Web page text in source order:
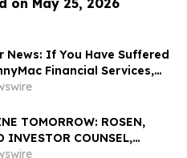
on May 25, 2026
News: If You Have Suffered
Financial Services,
You Are Encouraged to
Law Firm About Your
TOMORROW: ROSEN,
INVESTOR COUNSEL,
Inc. Investors